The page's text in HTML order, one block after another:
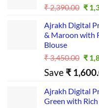
₹2,390.00
was:
₹
₹
Ajrakh Digital
& Maroon with
Blouse
₹3,450.00
price
was:
₹
₹
Save ₹
Ajrakh Digital
Green with